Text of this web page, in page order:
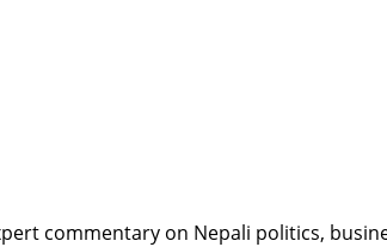
commentary on Nepali politics,